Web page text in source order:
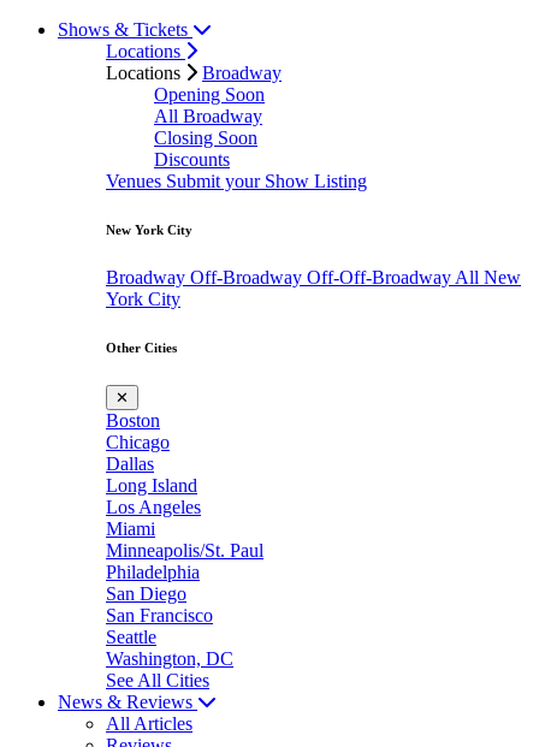
Shows & Tickets
Locations
Locations
Broadway
Opening Soon
All Broadway
Closing Soon
Discounts
Venues Submit your Show Listing
New York City
Broadway Off-Broadway Off-Off-Broadway All New
York City
Other Cities
✕
Boston
Chicago
Dallas
Long Island
Los Angeles
Miami
Minneapolis/St. Paul
Philadelphia
San Diego
San Francisco
Seattle
Washington, DC
See All Cities
News & Reviews
All Articles